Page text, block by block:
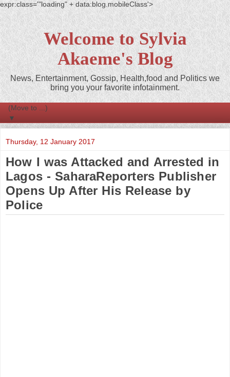
expr:class='"loading" + data:blog.mobileClass'>
Welcome to Sylvia
Akaeme's Blog
News, Entertainment, Gossip, Health,food and Politics we
bring you your favorite infotainment.
▼
Thursday, 12 January 2017
How I was Attacked and Arrested in
Lagos - SaharaReporters Publisher
Opens Up After His Release by
Police